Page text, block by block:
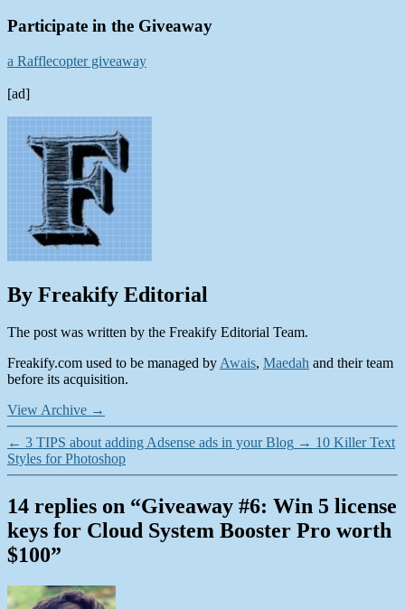
Participate in the Giveaway
a Rafflecopter giveaway
[ad]
By Freakify Editorial
The post was written by the Freakify Editorial Team.
Freakify.com used to be managed byAwais, Maedah and their team
before its acquisition.
View Archive →
← 3 TIPS about adding Adsense ads in your Blog → 10 Killer Text
Styles for Photoshop
14 replies on “Giveaway #6: Win 5 license
keys for Cloud System Booster Pro worth
$100”